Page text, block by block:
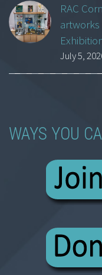
RAC
artworks
July 5,
WAYS YOU